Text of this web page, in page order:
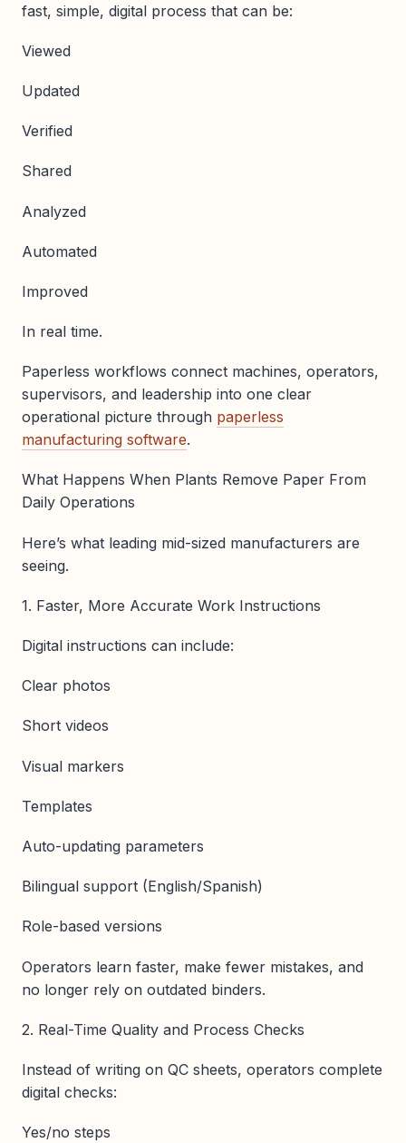
fast, simple, digital process that can be:
Viewed
Updated
Verified
Shared
Analyzed
Automated
Improved
In real time.
Paperless workflows connect machines, operators,
supervisors, and leadership into one clear
operational picture through paperless
manufacturing software.
What Happens When Plants Remove Paper From
Daily Operations
Here’s what leading mid-sized manufacturers are
seeing.
1. Faster, More Accurate Work Instructions
Digital instructions can include:
Clear photos
Short videos
Visual markers
Templates
Auto-updating parameters
Bilingual support (English/Spanish)
Role-based versions
Operators learn faster, make fewer mistakes, and
no longer rely on outdated binders.
2. Real-Time Quality and Process Checks
Instead of writing on QC sheets, operators complete
digital checks:
Yes/no steps